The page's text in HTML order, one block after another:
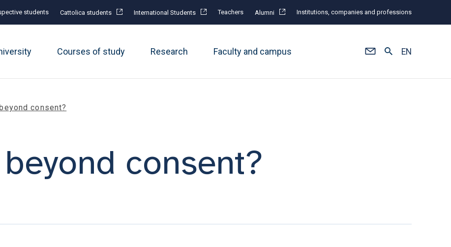
students Cattolica students International Students Teachers Alumni Institutions, companies and professions
Courses of study Research Faculty and campus EN
consent?
consent?